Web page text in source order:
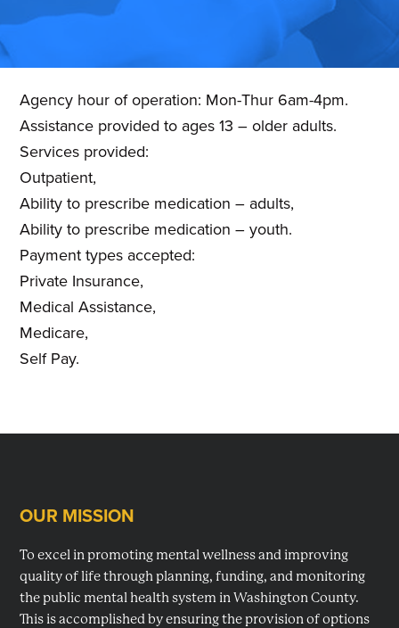
planning,
monitoring
mental
health
services
in
Washington
County,
MD.
Agency hour of operation: Mon-Thur 6am-4pm.
Assistance provided to ages 13 – older adults.
Services provided:
Outpatient,
Ability to prescribe medication – adults,
Ability to prescribe medication – youth.
Payment types accepted:
Private Insurance,
Medical Assistance,
Medicare,
Self Pay.
Footer
OUR MISSION
To excel in promoting mental wellness and improving
quality of life through planning, funding, and monitoring
the public mental health system in Washington County.
This is accomplished by ensuring the provision of options